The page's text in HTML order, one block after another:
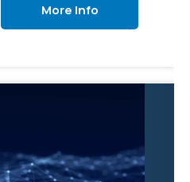
Microsoft Teams, the
meet organizational
needs, create and
More Info